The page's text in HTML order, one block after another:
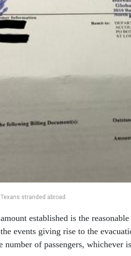
stranded abroad.
established is the
events giving rise to the
number of passengers, whichever